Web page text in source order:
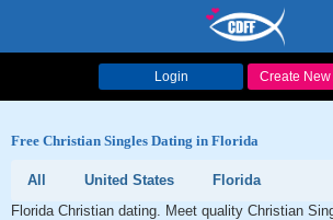
Login Create New
Free Christian Singles Dating in Florida
All United States
Florida
Florida Christian dating. Meet quality Christian